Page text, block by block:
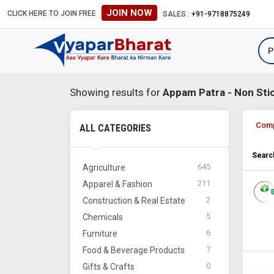
CLICK HERE TO JOIN FREE JOIN NOW SALES : +91-9718875249
Showing results for Appam Patra - Non
ALL CATEGORIES
Agriculture 645
Apparel & Fashion 211
Construction & Real Estate 2
Chemicals 5
Furniture 6
Food & Beverage Products 7
Gifts & Crafts 0